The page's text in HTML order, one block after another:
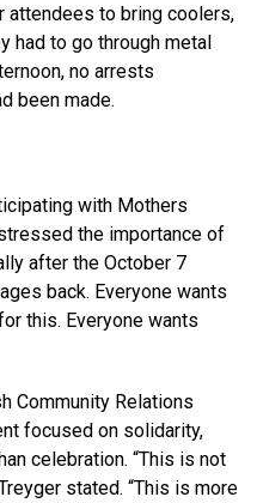
to bring coolers,
had to go through metal
no arrests
been made.
with Mothers
the importance of
after the October 7
back. Everyone wants
this. Everyone wants
Community Relations
focused on solidarity,
celebration. “This is not
stated. “This is more